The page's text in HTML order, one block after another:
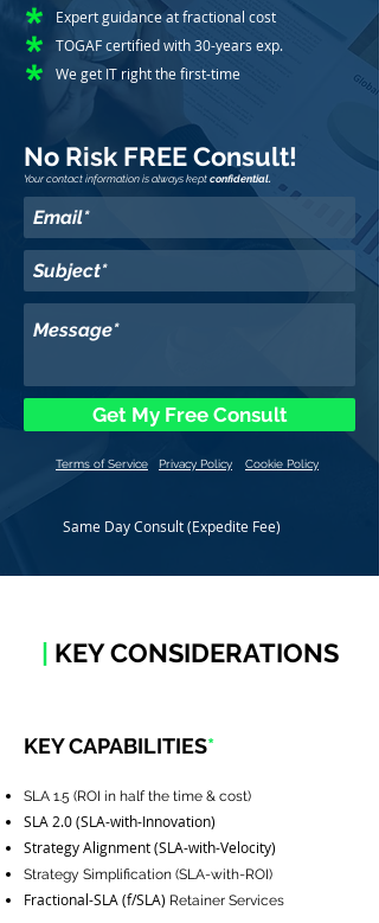
Same Day Consult (Expedite Fee)
No Risk FREE Consult!
Your contact information is always kept confidential.
Get My Free Consult
Terms of Service Privacy Policy Cookie Policy
We get IT right the first-time
TOGAF certified with 30-years exp.
Expert guidance at fractional cost
KEY CONSIDERATIONS
KEY CAPABILITIES*
SLA 1.5 (ROI in half the time & cost)
SLA 2.0 (SLA-with-Innovation)
Strategy Alignment (SLA-with-Velocity)
Strategy Simplification (SLA-with-ROI)
Fractional-SLA (f/SLA) Retainer Services